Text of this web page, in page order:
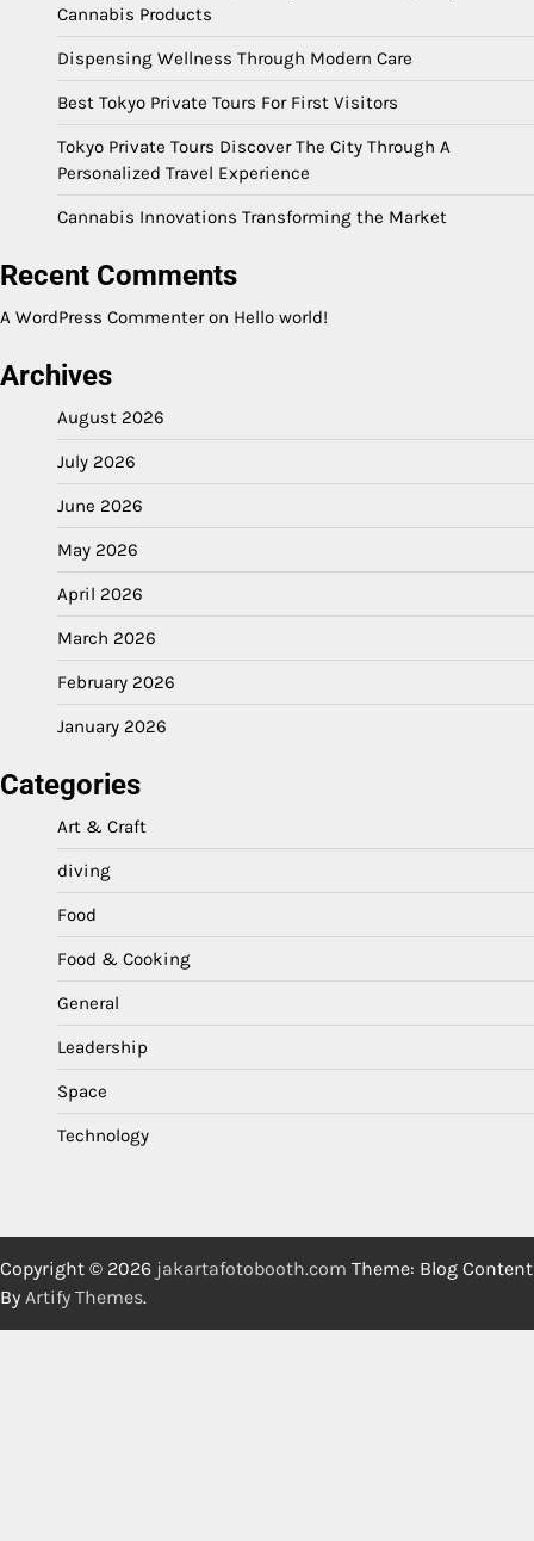
Cannabis Products
Dispensing Wellness Through Modern Care
Best Tokyo Private Tours For First Visitors
Tokyo Private Tours Discover The City Through A
Personalized Travel Experience
Cannabis Innovations Transforming the Market
Recent Comments
A WordPress Commenteron Hello world!
Archives
August 2026
July 2026
June 2026
May 2026
April 2026
March 2026
February 2026
January 2026
Categories
Art & Craft
diving
Food
Food & Cooking
General
Leadership
Space
Technology
Copyright © 2026 jakartafotobooth.com Theme: Blog Content
By Artify Themes.